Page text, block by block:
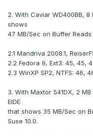
2. With Caviar WD400BB, 8
shows
47 MB/Sec on Buffer
2.1 Mandriva 2008.1,
2.2 Fedora 9, Ext3: 45, 45,
2.3 WinXP SP2, NTFS: 46,
3. With Maxtor 541DX, 2
EIDE
that shows 35 MB/Sec on
Suse 10.0.